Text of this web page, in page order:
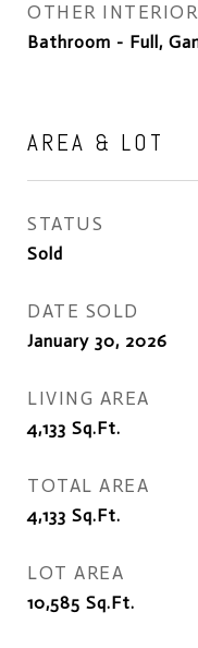
OTHER
Bathroom - Full,
AREA & LOT
STATUS
Sold
DATE SOLD
January 30, 2026
LIVING AREA
4,133 Sq.Ft.
TOTAL AREA
4,133 Sq.Ft.
LOT AREA
10,585 Sq.Ft.